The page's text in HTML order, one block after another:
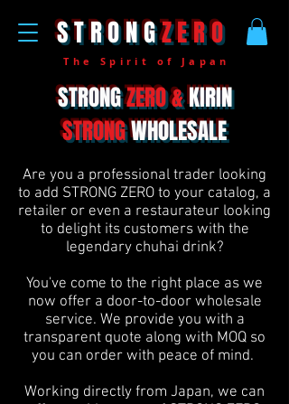
STRONGZERO
The Spirit of Japan
STRONGZERO &KIRIN
STRONGWHOLESALE
Are you a professional trader looking
to add STRONG ZERO to your catalog, a
retailer or even a restaurateur looking
to delight its customers with the
legendary chuhai drink?
You've come to the right place as we
now offer a door-to-door wholesale
service. We provide you with a
transparent quote along with MOQ so
you can order with peace of mind.
Working directly from Japan, we can